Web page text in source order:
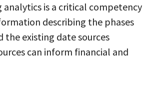
analytics is a critical competency
describing the phases
the existing date sources
can inform financial and